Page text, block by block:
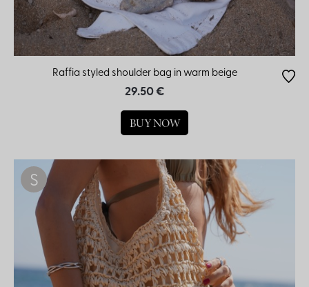
Raffia styled shoulder bag in warm beige
29.50 €
BUY NOW
S